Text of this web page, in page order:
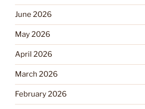
June 2026
May 2026
April 2026
March 2026
February 2026